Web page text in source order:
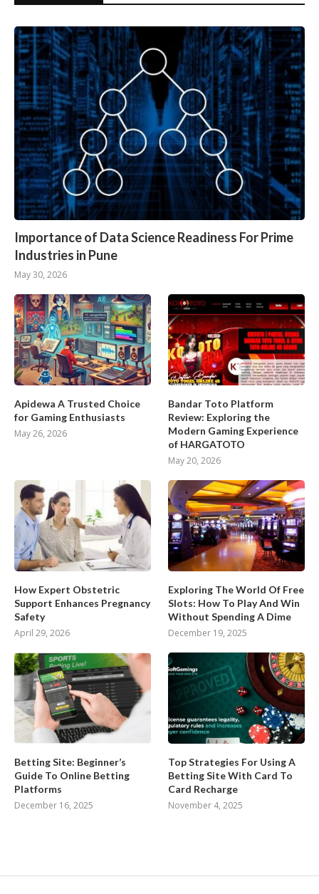
Importance of Data Science Readiness For Prime
Industries in Pune
May 30, 2026
Apidewa A Trusted Choice
for Gaming Enthusiasts
May 26, 2026
Bandar Toto Platform
Review: Exploring the
Modern Gaming Experience
of HARGATOTO
May 20, 2026
How Expert Obstetric
Support Enhances Pregnancy
Safety
April 29, 2026
Exploring The World Of Free
Slots: How To Play And Win
Without Spending A Dime
December 19, 2025
Betting Site: Beginner’s
Guide To Online Betting
Platforms
December 16, 2025
Top Strategies For Using A
Betting Site With Card To
Card Recharge
November 4, 2025